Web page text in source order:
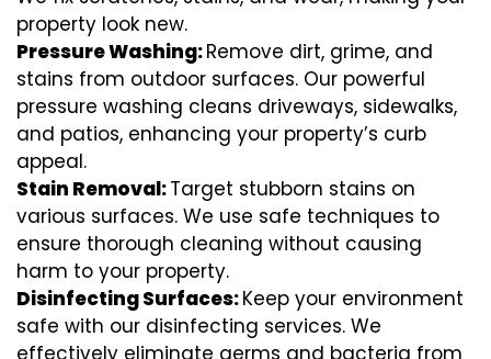
property look new.
Pressure Washing:Remove dirt, grime, and
stains from outdoor surfaces. Our powerful
pressure washing cleans driveways, sidewalks,
and patios, enhancing your property’s curb
appeal.
Stain Removal:Target stubborn stains on
various surfaces. We use safe techniques to
ensure thorough cleaning without causing
harm to your property.
Disinfecting Surfaces:Keep your environment
safe with our disinfecting services. We
effectively eliminate germs and bacteria from